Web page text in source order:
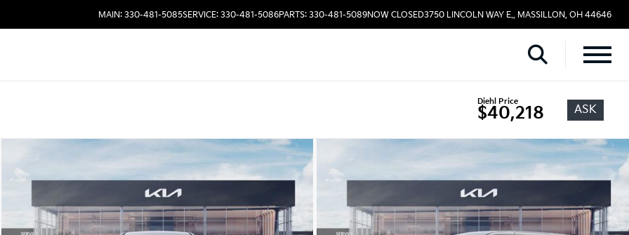
MAIN: 330-481-5085SERVICE: 330-481-5086PARTS: 330-481-5089NOW CLOSED3750 LINCOLN WAY E., MASSILLON, OH 44646
Diehl Price
$40,218 ASK